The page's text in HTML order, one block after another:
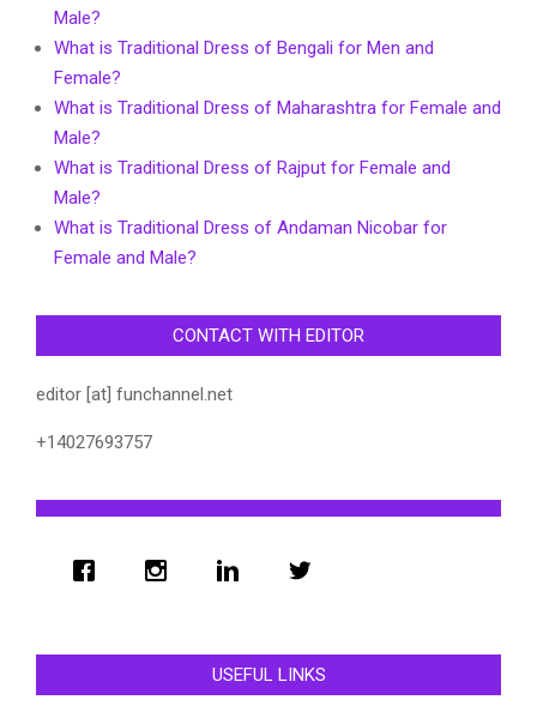
Male?
What is Traditional Dress of Bengali for Men and
Female?
What is Traditional Dress of Maharashtra for Female and
Male?
What is Traditional Dress of Rajput for Female and
Male?
What is Traditional Dress of Andaman Nicobar for
Female and Male?
CONTACT WITH EDITOR
editor [at] funchannel.net
+14027693757
USEFUL LINKS